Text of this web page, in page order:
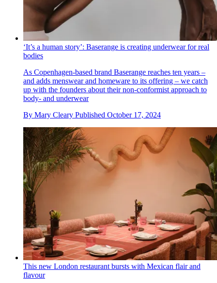
‘It’s a human story’: Baserange is creating underwear for real
bodies
As Copenhagen-based brand Baserange reaches ten years –
and adds menswear and homeware to its offering – we catch
up with the founders about their non-conformist approach to
body- and underwear
By Mary Cleary Published October 17, 2024
This new London restaurant bursts with Mexican flair and
flavour